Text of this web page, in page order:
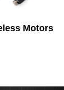
Motors